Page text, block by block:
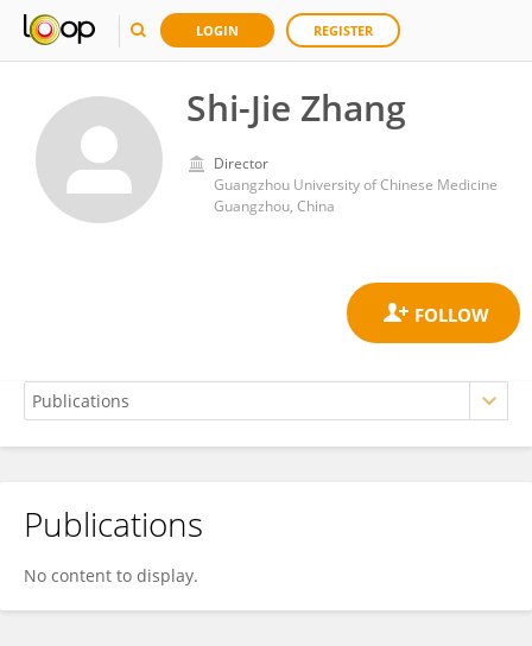
LOGIN REGISTER
Shi-Jie Zhang
Director
Guangzhou University of Chinese Medicine
Guangzhou, China
Shi-Jie Zhang
Publications
No content to display.